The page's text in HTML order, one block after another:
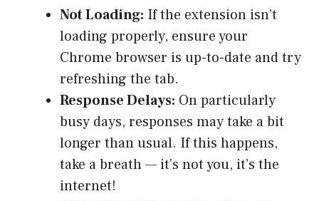
Not Loading: If the extension isn’t
loading properly, ensure your
Chrome browser is up-to-date and try
refreshing the tab.
Response Delays: On particularly
busy days, responses may take a bit
longer than usual. If this happens,
take a breath — it’s not you, it’s the
internet!